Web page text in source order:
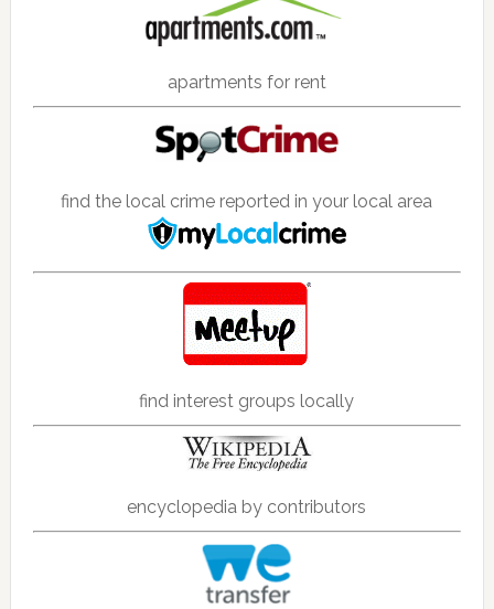
apartments for rent
find the local crime reported in your local area
find interest groups locally
encyclopedia by contributors